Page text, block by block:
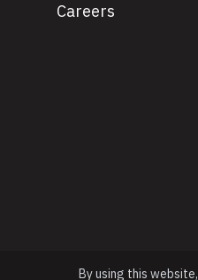
Careers
By using this